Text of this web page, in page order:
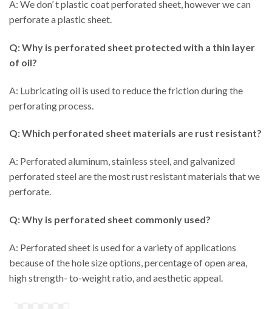
A: We don’ t plastic coat perforated sheet, however we can
perforate a plastic sheet.
Q: Why is perforated sheet protected with a thin layer
of oil?
A: Lubricating oil is used to reduce the friction during the
perforating process.
Q: Which perforated sheet materials are rust resistant?
A: Perforated aluminum, stainless steel, and galvanized
perforated steel are the most rust resistant materials that we
perforate.
Q: Why is perforated sheet commonly used?
A: Perforated sheet is used for a variety of applications
because of the hole size options, percentage of open area,
high strength- to-weight ratio, and aesthetic appeal.